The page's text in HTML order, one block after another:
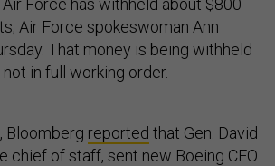
Force has withheld about $800
Air Force spokeswoman Ann
That money is being withheld
in full working order.
Bloomberg reported that Gen. David
chief of staff, sent new Boeing CEO